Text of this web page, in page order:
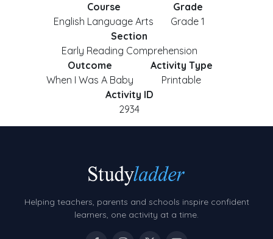
Course
English Language Arts
Grade
Grade 1
Section
Early Reading Comprehension
Outcome
When I Was A Baby
Activity Type
Printable
Activity ID
2934
Helping teachers, parents and schools inspire confident
learners, one activity at a time.